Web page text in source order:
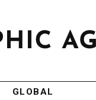
GLOBAL